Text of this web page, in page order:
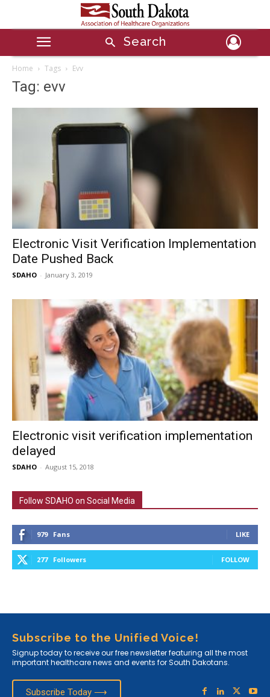
Search
Home Tags Evv
Tag: evv
Electronic Visit Verification Implementation
Date Pushed Back
SDAHO - January 3, 2019
Electronic visit verification implementation
delayed
SDAHO - August 15, 2018
Follow SDAHO on Social Media
979 Fans LIKE
277 Followers FOLLOW
Subscribe to the Unified Voice!
Signup today to receive our free newsletter featuring all the most
important healthcare news and events for South Dakotans.
Subscribe Today ⟶